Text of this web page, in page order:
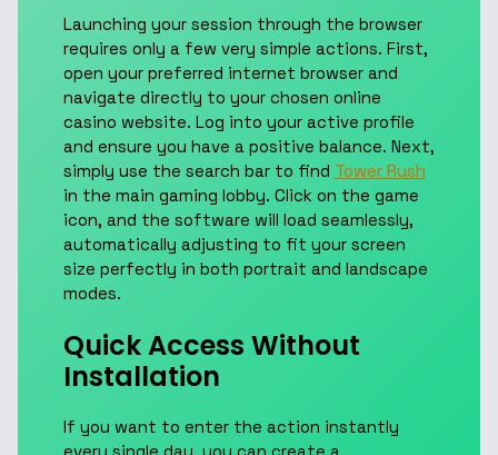
Launching your session through the browser
requires only a few very simple actions. First,
open your preferred internet browser and
navigate directly to your chosen online
casino website. Log into your active profile
and ensure you have a positive balance. Next,
simply use the search bar to find Tower Rush
in the main gaming lobby. Click on the game
icon, and the software will load seamlessly,
automatically adjusting to fit your screen
size perfectly in both portrait and landscape
modes.
Quick Access Without
Installation
If you want to enter the action instantly